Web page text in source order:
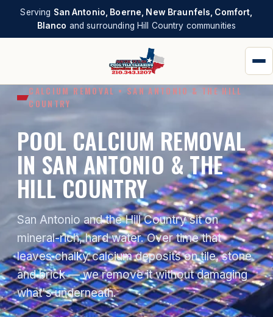
Serving San Antonio, Boerne, New Braunfels, Comfort,
Blanco and surrounding Hill Country communities
CALCIUM REMOVAL • SAN ANTONIO & THE HILL
COUNTRY
POOL CALCIUM REMOVAL
IN SAN ANTONIO & THE
HILL COUNTRY
San Antonio and the Hill Country sit on
mineral-rich, hard water. Over time that
leaves chalky calcium deposits on tile, stone
and brick — we remove it without damaging
what's underneath.